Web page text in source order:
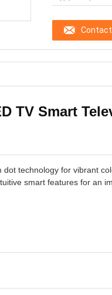
Contact
TV Smart
technology for vibrant
smart features for an